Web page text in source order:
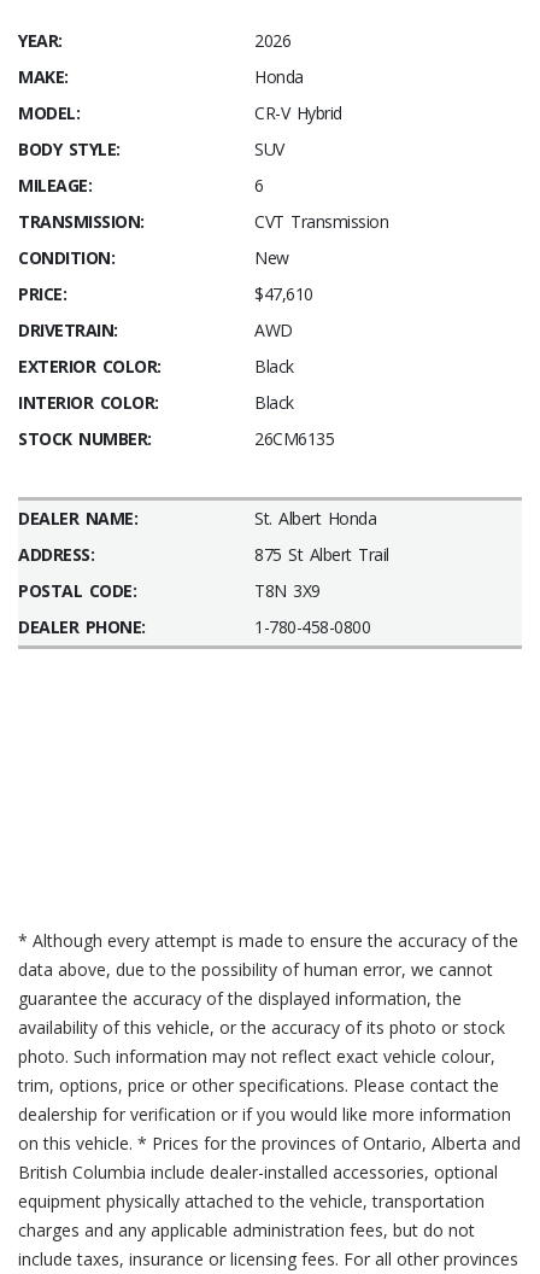
YEAR:
2026
MAKE:
Honda
MODEL:
CR-V Hybrid
BODY STYLE:
SUV
MILEAGE:
6
TRANSMISSION:
CVT Transmission
CONDITION:
New
PRICE:
$47,610
DRIVETRAIN:
AWD
EXTERIOR COLOR:
Black
INTERIOR COLOR:
Black
STOCK NUMBER:
26CM6135
DEALER NAME:
St. Albert Honda
ADDRESS:
875 St Albert Trail
POSTAL CODE:
T8N 3X9
DEALER PHONE:
1-780-458-0800
* Although every attempt is made to ensure the accuracy of the
data above, due to the possibility of human error, we cannot
guarantee the accuracy of the displayed information, the
availability of this vehicle, or the accuracy of its photo or stock
photo. Such information may not reflect exact vehicle colour,
trim, options, price or other specifications. Please contact the
dealership for verification or if you would like more information
on this vehicle. * Prices for the provinces of Ontario, Alberta and
British Columbia include dealer-installed accessories, optional
equipment physically attached to the vehicle, transportation
charges and any applicable administration fees, but do not
include taxes, insurance or licensing fees. For all other provinces